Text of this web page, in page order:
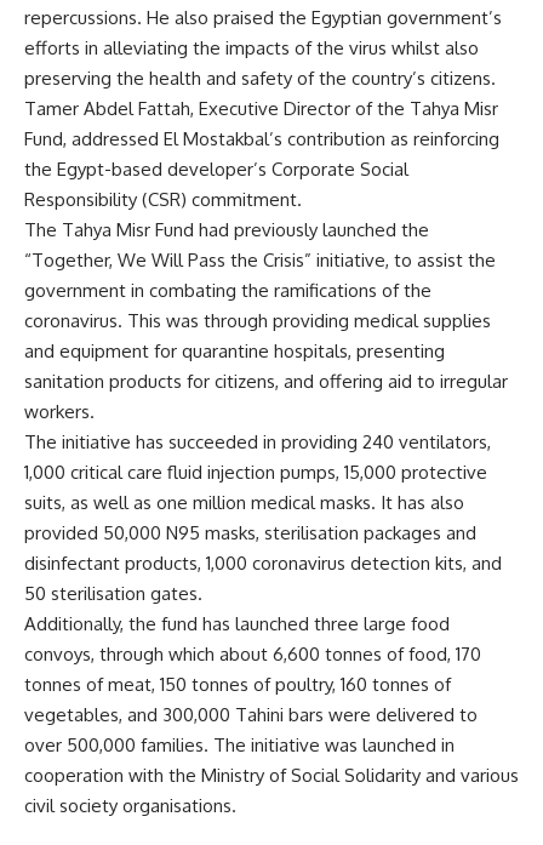
repercussions. He also praised the Egyptian government’s
efforts in alleviating the impacts of the virus whilst also
preserving the health and safety of the country’s citizens.
Tamer Abdel Fattah, Executive Director of the Tahya Misr
Fund, addressed El Mostakbal’s contribution as reinforcing
the Egypt-based developer’s Corporate Social
Responsibility (CSR) commitment.
The Tahya Misr Fund had previously launched the
“Together, We Will Pass the Crisis” initiative, to assist the
government in combating the ramifications of the
coronavirus. This was through providing medical supplies
and equipment for quarantine hospitals, presenting
sanitation products for citizens, and offering aid to irregular
workers.
The initiative has succeeded in providing 240 ventilators,
1,000 critical care fluid injection pumps, 15,000 protective
suits, as well as one million medical masks. It has also
provided 50,000 N95 masks, sterilisation packages and
disinfectant products, 1,000 coronavirus detection kits, and
50 sterilisation gates.
Additionally, the fund has launched three large food
convoys, through which about 6,600 tonnes of food, 170
tonnes of meat, 150 tonnes of poultry, 160 tonnes of
vegetables, and 300,000 Tahini bars were delivered to
over 500,000 families. The initiative was launched in
cooperation with the Ministry of Social Solidarity and various
civil society organisations.